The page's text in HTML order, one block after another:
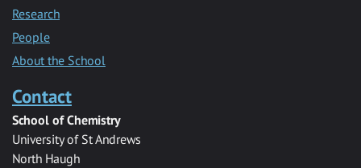
Research
People
About the School
Contact
School of Chemistry
University of St Andrews
North Haugh